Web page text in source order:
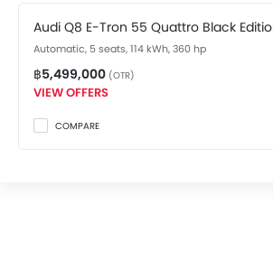
Audi Q8 E-Tron 55 Quattro Black
Automatic, 5 seats, 114 kWh, 360 hp
฿5,499,000 (OTR)
VIEW OFFERS
COMPARE